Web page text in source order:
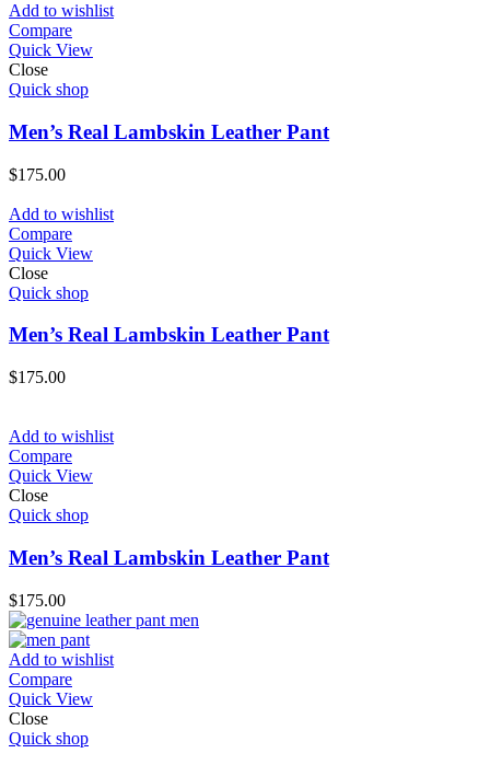
Add to wishlist
Compare
Quick View
Close
Quick shop
Men’s Real Lambskin Leather Pant
$175.00
Add to wishlist
Compare
Quick View
Close
Quick shop
Men’s Real Lambskin Leather Pant
$175.00
Add to wishlist
Compare
Quick View
Close
Quick shop
Men’s Real Lambskin Leather Pant
$175.00
Add to wishlist
Compare
Quick View
Close
Quick shop